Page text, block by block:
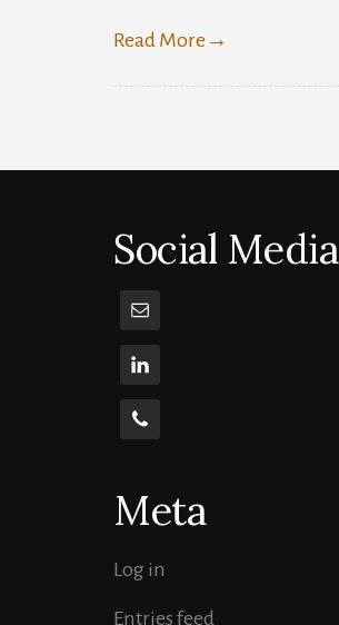
Read More →
Social Media
Meta
Log in
Entries feed